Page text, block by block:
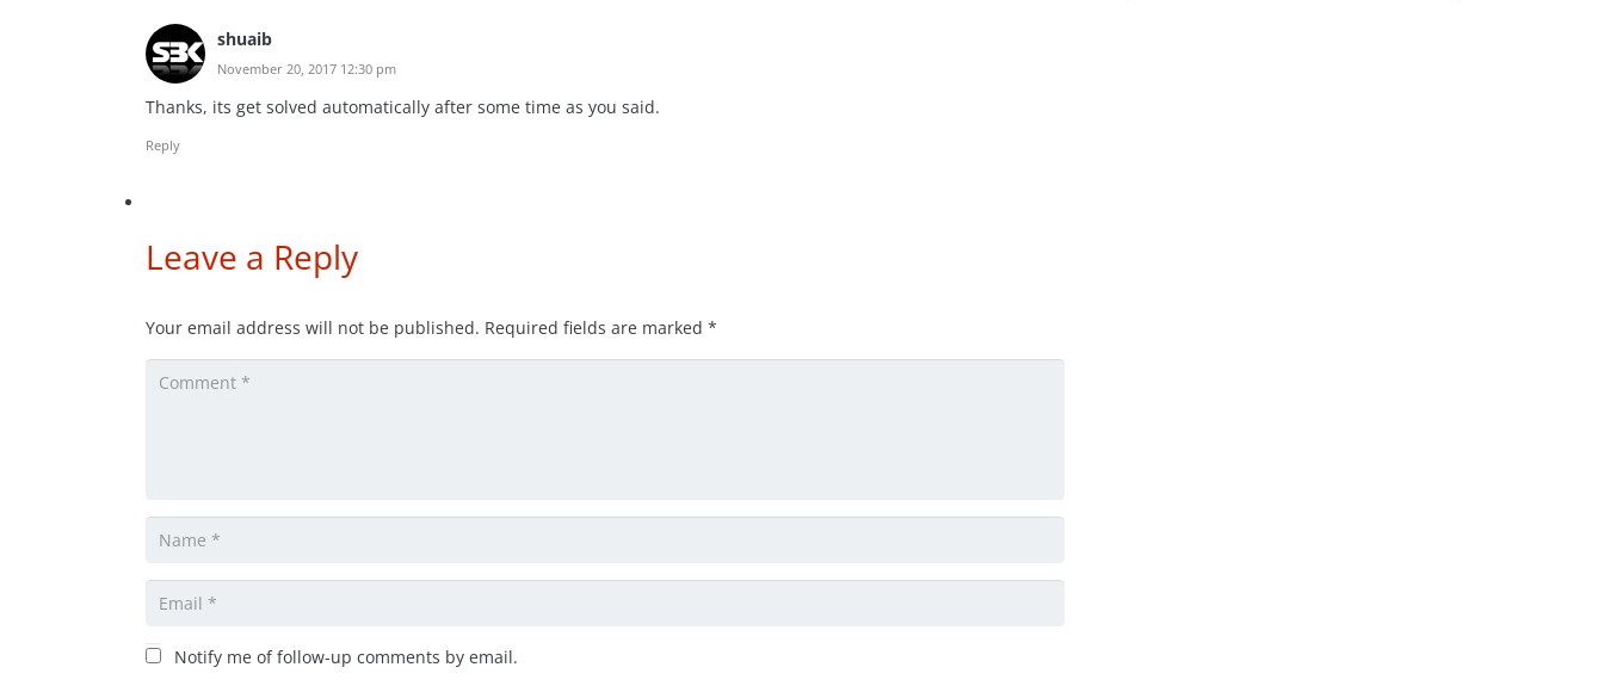
shuaib
November 20, 2017 12:30 pm
Thanks, its get solved automatically after some time as you said.
Reply
Leave a Reply
Your email address will not be published. Required fields are marked *
Notify me of follow-up comments by email.